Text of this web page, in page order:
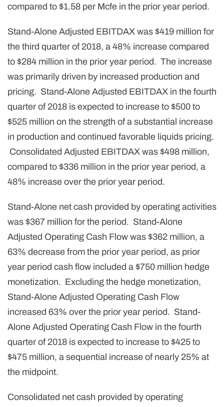
compared to $1.58 per Mcfe in the prior year period.
Stand-Alone Adjusted EBITDAX was $419 million for
the third quarter of 2018, a 48% increase compared
to $284 million in the prior year period. The increase
was primarily driven by increased production and
pricing. Stand-Alone Adjusted EBITDAX in the fourth
quarter of 2018 is expected to increase to $500 to
$525 million on the strength of a substantial increase
in production and continued favorable liquids pricing.
Consolidated Adjusted EBITDAX was $498 million,
compared to $336 million in the prior year period, a
48% increase over the prior year period.
Stand-Alone net cash provided by operating activities
was $367 million for the period. Stand-Alone
Adjusted Operating Cash Flow was $362 million, a
63% decrease from the prior year period, as prior
year period cash flow included a $750 million hedge
monetization. Excluding the hedge monetization,
Stand-Alone Adjusted Operating Cash Flow
increased 63% over the prior year period. Stand-
Alone Adjusted Operating Cash Flow in the fourth
quarter of 2018 is expected to increase to $425 to
$475 million, a sequential increase of nearly 25% at
the midpoint.
Consolidated net cash provided by operating